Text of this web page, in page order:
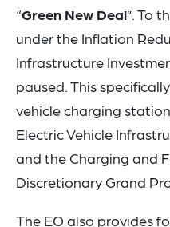
“Green New Deal”. To
under the Inflation
Infrastructure
paused. This
vehicle charging
Electric Vehicle
and the Charging and
Discretionary Grand
The EO also provides